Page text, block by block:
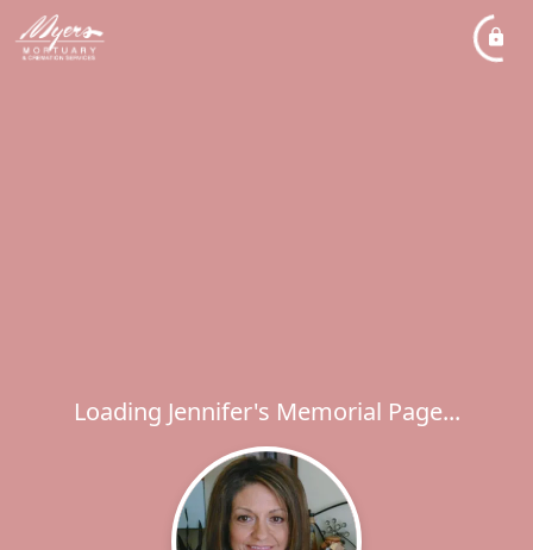
Loading Jennifer's Memorial Page...